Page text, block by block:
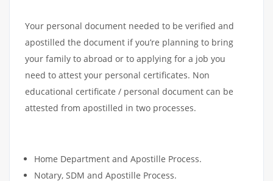
Your personal document needed to be verified and
apostilled the document if you’re planning to bring
your family to abroad or to applying for a job you
need to attest your personal certificates. Non
educational certificate / personal document can be
attested from apostilled in two processes.
Home Department and Apostille Process.
Notary, SDM and Apostille Process.